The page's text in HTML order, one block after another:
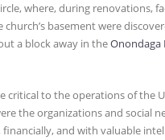
where, during renovations,
basement were
a block away in theOnondaga
critical to the operations of the
the organizations and social
and with valuable